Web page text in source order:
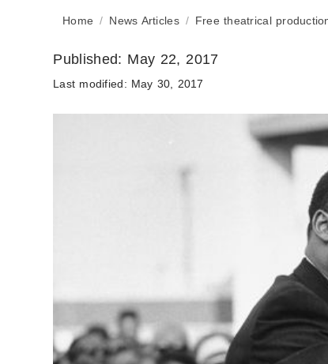
You are here:
Home News Articles Free theatrical
Published: May 22, 2017
Last modified: May 30, 2017